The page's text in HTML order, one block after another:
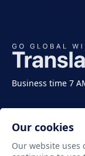
Business time 7
Our cookies
Our website uses